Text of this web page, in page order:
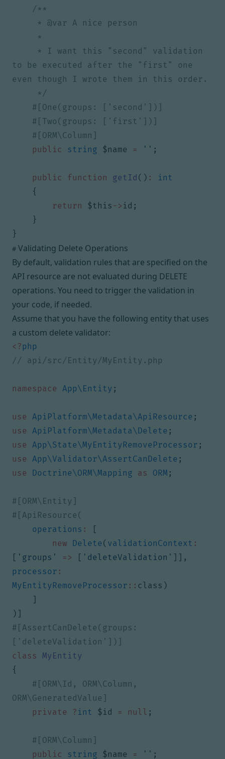
to be executed after the "first" one
     */
public
string $name = '' ;
public function getId () :
int
{
return
$this -> id ;
}
}
# Validating Delete Operations
By default, validation rules that are specified on the
API resource are not evaluated during DELETE
operations. You need to trigger the validation in
your code, if needed.
Assume that you have the following entity that uses
a custom delete validator:
<?php
namespace App\Entity ;
use ApiPlatform\Metadata\ApiResource ;
use
ApiPlatform\Metadata\Delete ;
use
App\State\MyEntityRemoveProcessor ;
use
App\Validator\AssertCanDelete ;
use
Doctrine\ORM\Mapping as ORM ;
operations :
[
new
Delete ( validationContext :
[ 'groups' => [ 'deleteValidation' ]],
processor :
MyEntityRemoveProcessor :: class )
]
)]
#[AssertCanDelete(groups:
class
MyEntity
{
#[ORM\Id, ORM\Column,
private
? int $id = null ;
public
string $name = '' ;